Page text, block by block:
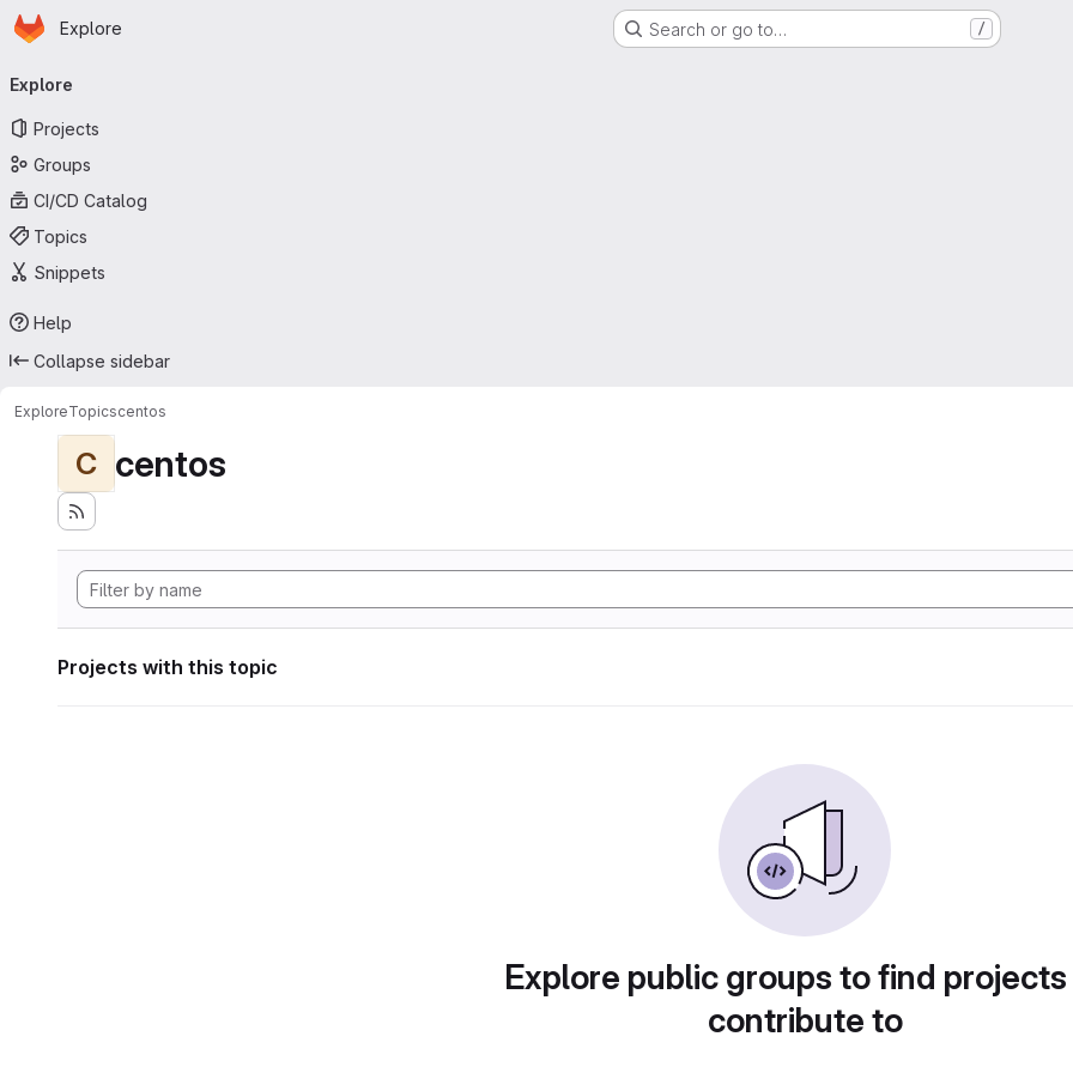
Skip to main content
Homepage
Explore Search or go to… /
navigation
Explore
Projects
Groups
CI/CD Catalog
Topics
Snippets
Help
Collapse sidebar
ExploreTopicscentos
C centos
Projects with this topic
Explore public groups to find
contribute to